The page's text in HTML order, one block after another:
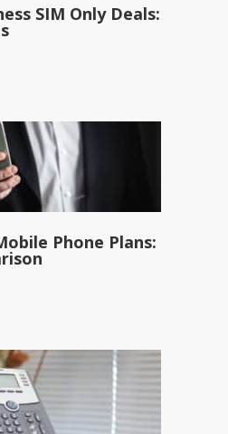
SIM Only Deals:
Phone Plans: